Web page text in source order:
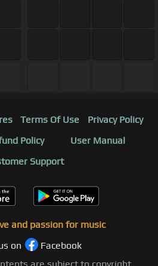
Terms Of Use
Privacy Policy
Policy
User Manual
Support
and passion for music
on
Facebook